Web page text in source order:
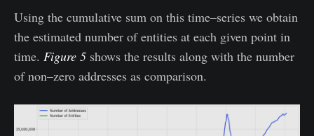
Using the cumulative sum on this time–series we obtain
the estimated number of entities at each given point in
time. Figure 5 shows the results along with the number
of non–zero addresses as comparison.